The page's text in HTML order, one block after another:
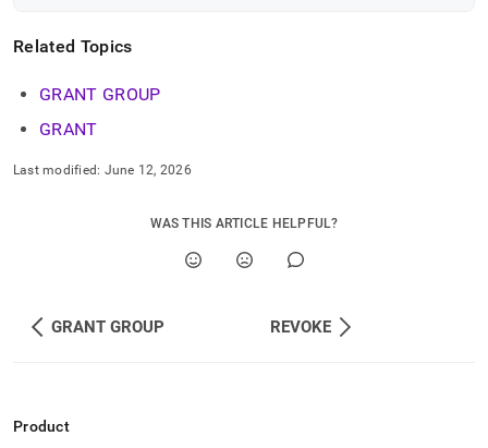
role.md)
Related Topics
GRANT GROUP
GRANT
Last modified: June 12, 2026
WAS THIS ARTICLE HELPFUL?
GRANT GROUP REVOKE
Product